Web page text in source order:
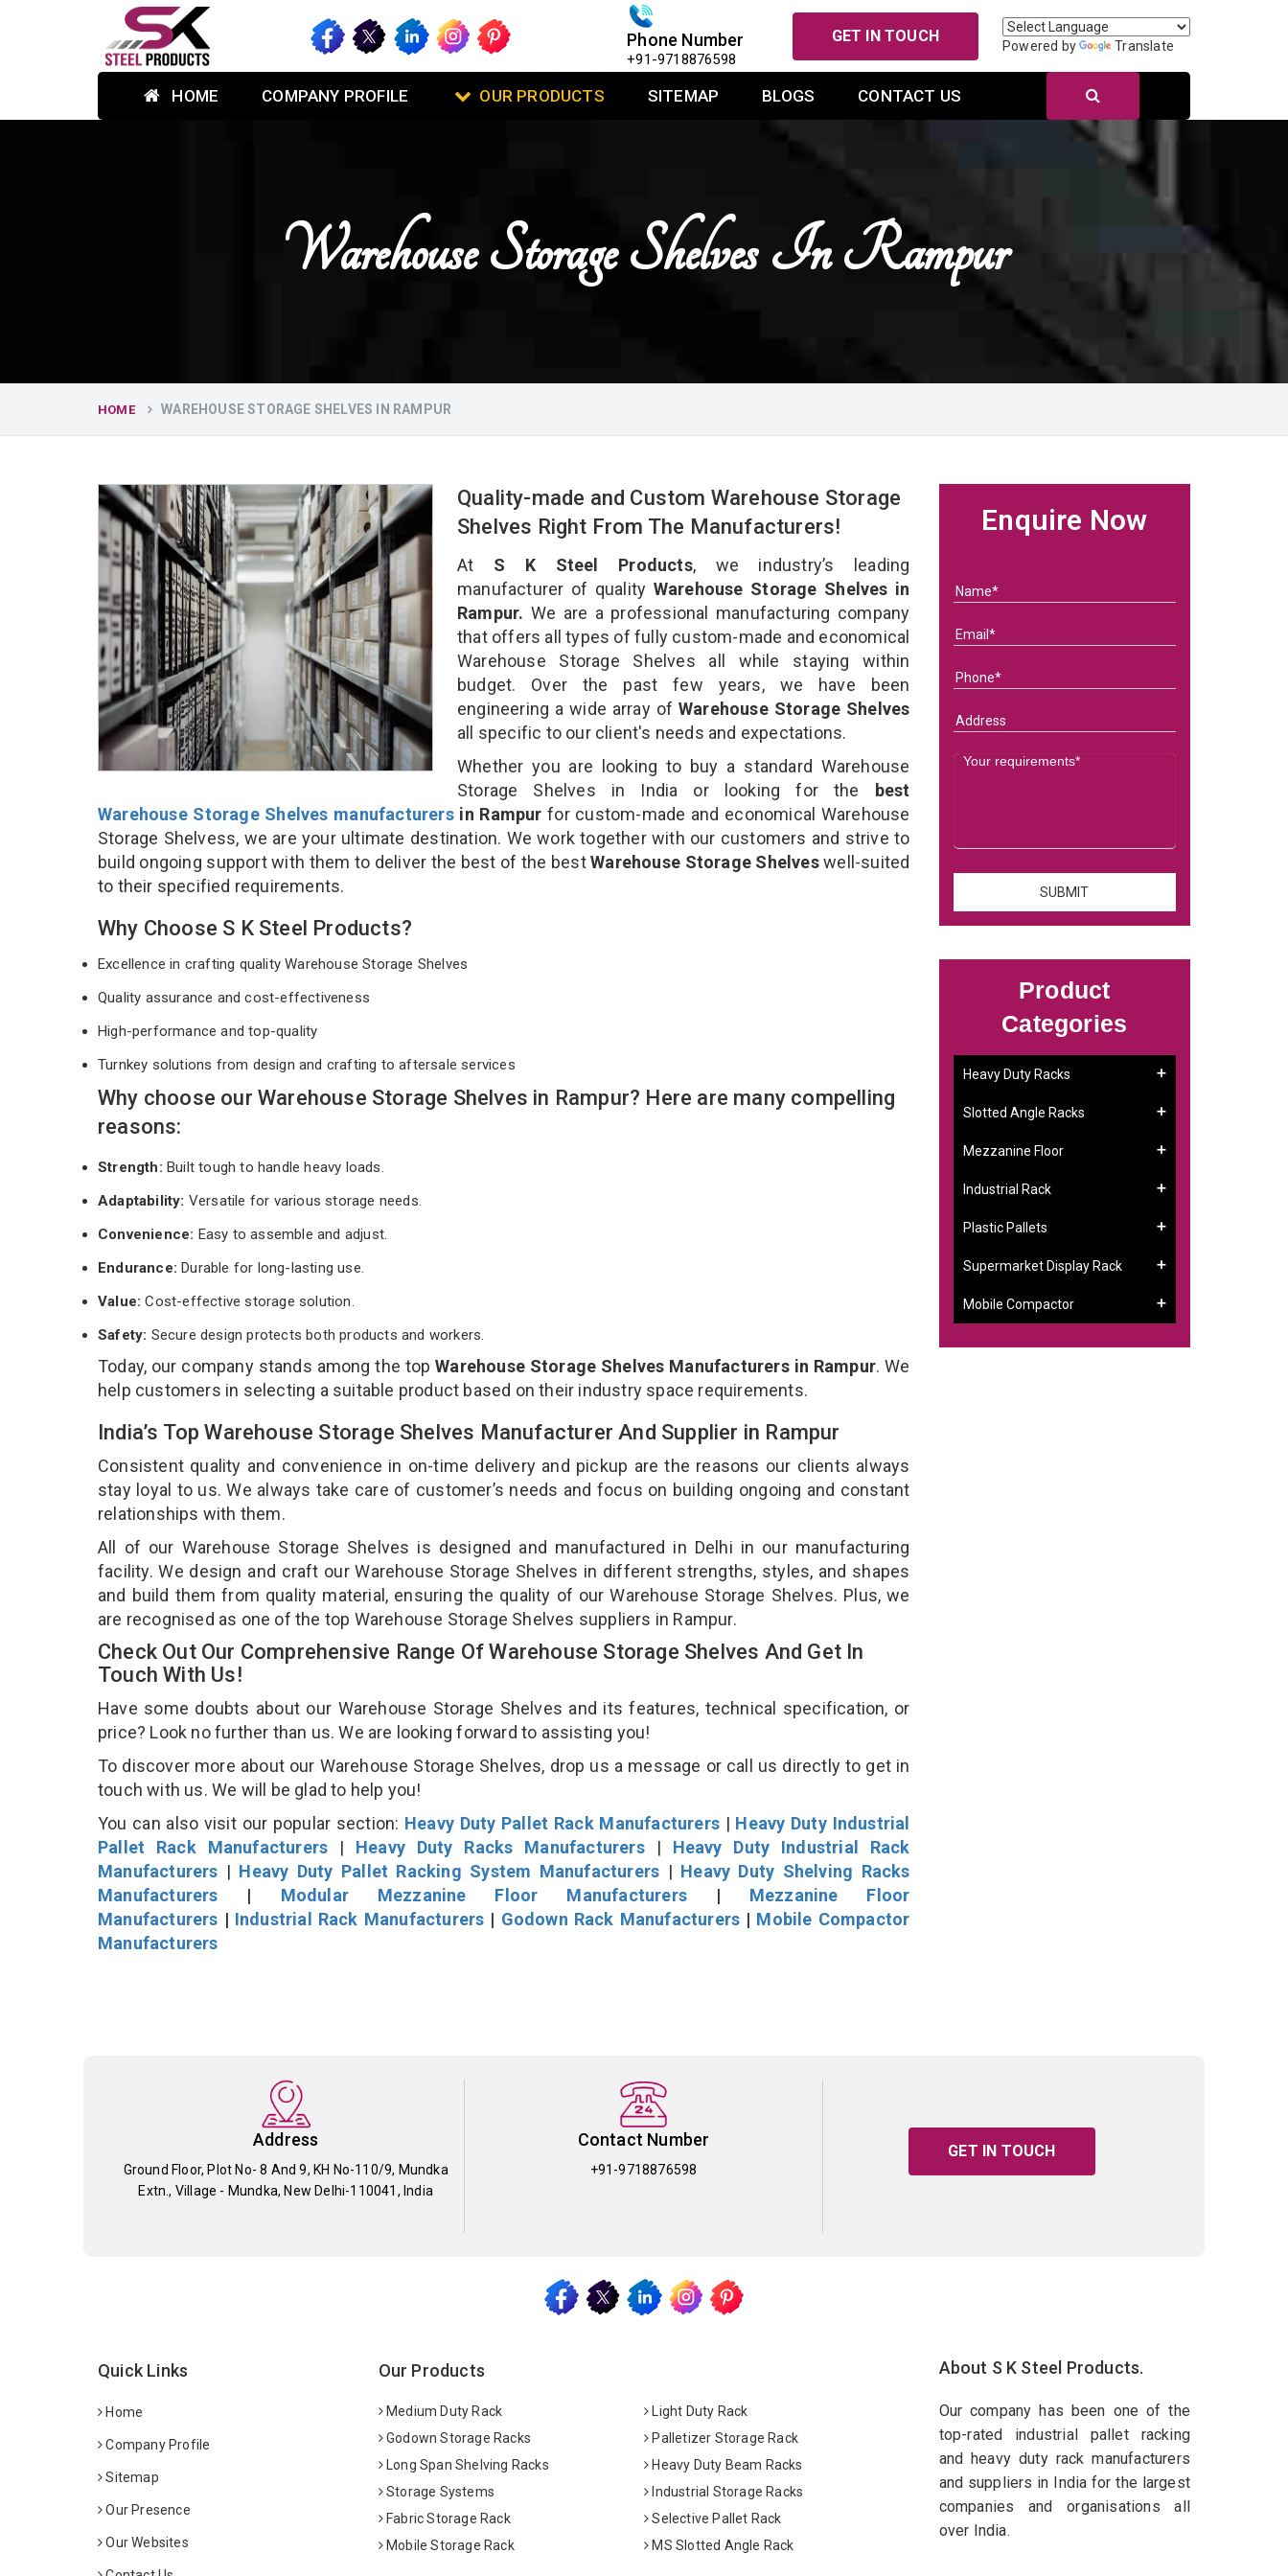
Phone Number
+91-9718876598
GET IN TOUCH
Powered by Translate
HOME COMPANY PROFILE OUR PRODUCTS SITEMAP BLOGS CONTACT US
Warehouse Storage Shelves In Rampur
HOME WAREHOUSE STORAGE SHELVES IN RAMPUR
Quality-made and Custom Warehouse Storage
Shelves Right From The Manufacturers!
At S K Steel Products, we industry’s leading
manufacturer of quality Warehouse Storage Shelves in
Rampur. We are a professional manufacturing company
that offers all types of fully custom-made and economical
Warehouse Storage Shelves all while staying within
budget. Over the past few years, we have been
engineering a wide array ofWarehouse Storage Shelves
all specific to our client's needs and expectations.
Whether you are looking to buy a standard Warehouse
Storage Shelves in India or looking for the best
Warehouse Storage Shelves manufacturersin Rampur for custom-made and economical Warehouse
Storage Shelvess, we are your ultimate destination. We work together with our customers and strive to
build ongoing support with them to deliver the best of the bestWarehouse Storage Shelveswell-suited
to their specified requirements.
Why Choose S K Steel Products?
Excellence in crafting quality Warehouse Storage Shelves
Quality assurance and cost-effectiveness
High-performance and top-quality
Turnkey solutions from design and crafting to aftersale services
Why choose our Warehouse Storage Shelves in Rampur? Here are many compelling
reasons:
Strength: Built tough to handle heavy loads.
Adaptability: Versatile for various storage needs.
Convenience: Easy to assemble and adjust.
Endurance: Durable for long-lasting use.
Value:Cost-effective storage solution.
Safety: Secure design protects both products and workers.
Today, our company stands among the topWarehouse Storage Shelves Manufacturers in Rampur. We
help customers in selecting a suitable product based on their industry space requirements.
India’s Top Warehouse Storage Shelves Manufacturer And Supplier in Rampur
Consistent quality and convenience in on-time delivery and pickup are the reasons our clients always
stay loyal to us. We always take care of customer’s needs and focus on building ongoing and constant
relationships with them.
All of our Warehouse Storage Shelves is designed and manufactured in Delhi in our manufacturing
facility. We design and craft our Warehouse Storage Shelves in different strengths, styles, and shapes
and build them from quality material, ensuring the quality of our Warehouse Storage Shelves. Plus, we
are recognised as one of the top Warehouse Storage Shelves suppliers in Rampur.
Check Out Our Comprehensive Range Of Warehouse Storage Shelves And Get In
Touch With Us!
Have some doubts about our Warehouse Storage Shelves and its features, technical specification, or
price? Look no further than us. We are looking forward to assisting you!
To discover more about our Warehouse Storage Shelves, drop us a message or call us directly to get in
touch with us. We will be glad to help you!
You can also visit our popular section: Heavy Duty Pallet Rack Manufacturers| Heavy Duty Industrial
Pallet Rack Manufacturers | Heavy Duty Racks Manufacturers| Heavy Duty Industrial Rack
Manufacturers | Heavy Duty Pallet Racking System Manufacturers | Heavy Duty Shelving Racks
Manufacturers | Modular Mezzanine Floor Manufacturers| Mezzanine Floor
Manufacturers | Industrial Rack Manufacturers | Godown Rack Manufacturers | Mobile Compactor
Manufacturers
Enquire Now
Product
Categories
Heavy Duty Racks
Slotted Angle Racks
Mezzanine Floor
Industrial Rack
Plastic Pallets
Supermarket Display Rack
Mobile Compactor
Address
Ground Floor, Plot No- 8 And 9, KH No-110/9, Mundka
Extn., Village - Mundka, New Delhi-110041, India
Contact Number
+91-9718876598
GET IN TOUCH
Quick Links
Home
Company Profile
Sitemap
Our Presence
Our Websites
Our Products
Medium Duty Rack
Light Duty Rack
Godown Storage Racks
Palletizer Storage Rack
Long Span Shelving Racks
Heavy Duty Beam Racks
Storage Systems
Industrial Storage Racks
Fabric Storage Rack
Selective Pallet Rack
Mobile Storage Rack
MS Slotted Angle Rack
About S K Steel Products.
Our company has been one of the
top-rated industrial pallet racking
and heavy duty rack manufacturers
and suppliers in India for the largest
companies and organisations all
over India.